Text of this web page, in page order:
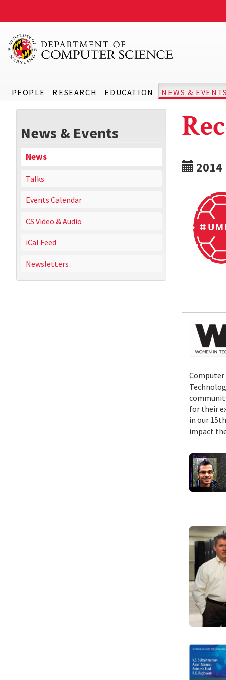
PEOPLE RESEARCH EDUCATION NEWS &
News & Events
News
Talks
Events Calendar
CS Video & Audio
iCal Feed
Newsletters
2014
Computer
for their
in our
impact